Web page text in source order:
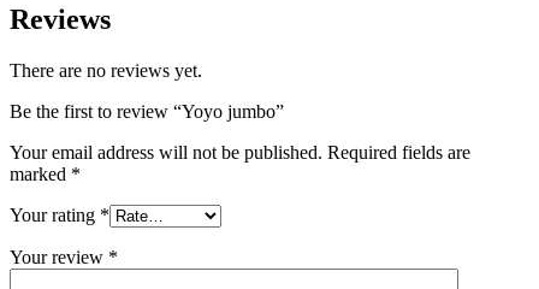
Reviews
There are no reviews yet.
Be the first to review “Yoyo jumbo”
Your email address will not be published. Required fields are
marked *
Your rating *
Your review *